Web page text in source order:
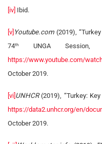
[iv] Ibid.
[v] Youtube.com (2019),
74th
UNGA Session,
https://www.youtube.com/
October 2019.
[vi] UNHCR(2019), “Turkey:
https://data2.unhcr.org/en/
October 2019.